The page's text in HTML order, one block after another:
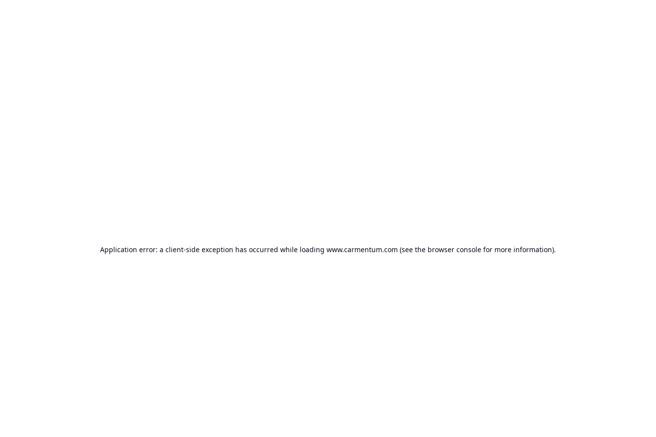
Application error: a client-side exception has occurred while loading www.carmentum.com (see the browser console for more information).